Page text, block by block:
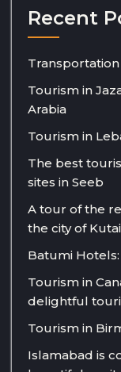
Recent
Tourism in
Arabia
Tourism in
The best
sites in Seeb
A tour of the
the city of
Batumi Hotels:
Tourism in
delightful
Tourism in
Islamabad is